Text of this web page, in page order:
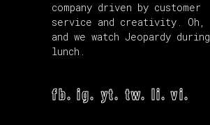
company driven by customer
service and creativity. Oh,
and we watch Jeopardy during
lunch.
fb. ig. yt. tw. li. vi.